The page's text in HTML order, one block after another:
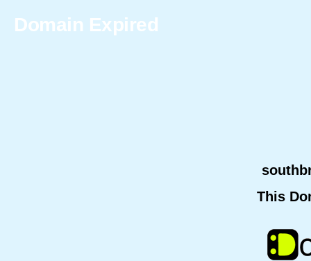
Domain Expired
This